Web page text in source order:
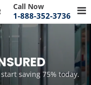
for
Call Now
1-888-352-3736
saving 75% today.